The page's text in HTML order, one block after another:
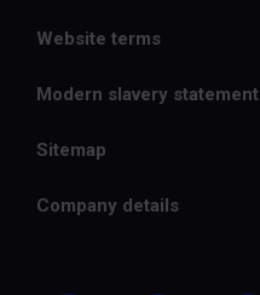
Website terms
Modern slavery statement
Sitemap
Company details